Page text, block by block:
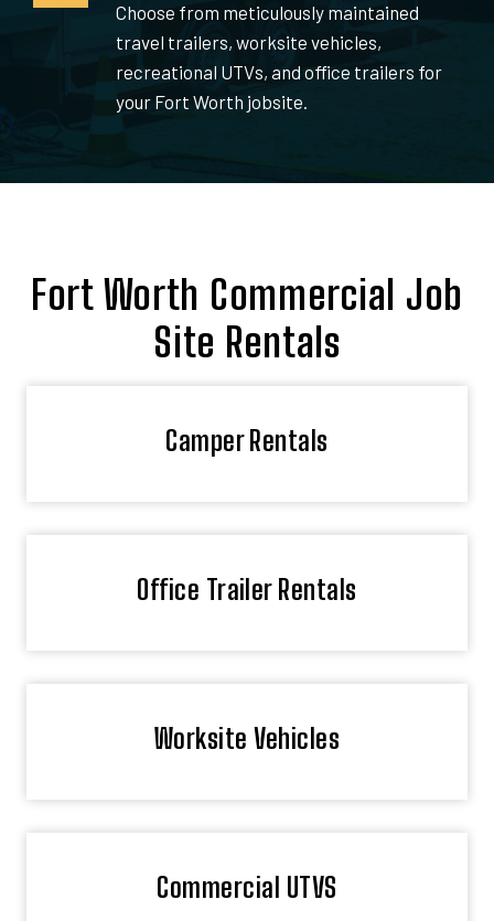
Choose from meticulously maintained
travel trailers, worksite vehicles,
recreational UTVs, and office trailers for
your Fort Worth jobsite.
Fort Worth Commercial Job
Site Rentals
Camper Rentals
Office Trailer Rentals
Worksite Vehicles
Commercial UTVS